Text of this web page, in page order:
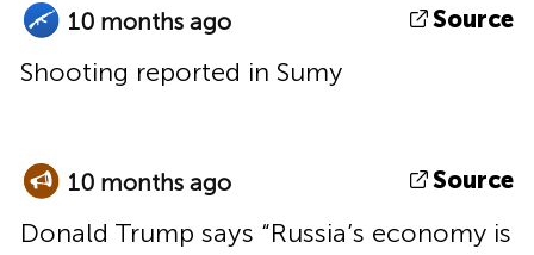
10 months ago Source
Shooting reported in Sumy
10 months ago Source
Donald Trump says “Russia’s economy is